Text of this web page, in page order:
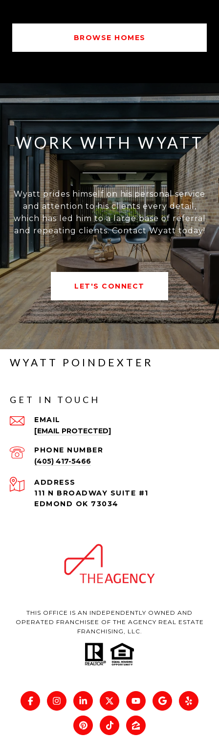
BROWSE HOMES
WORK WITH WYATT
Wyatt prides himself on his personal service
and attention to his clients every detail,
which has led him to a large base of referral
and repeating clients. Contact Wyatt today!
LET'S CONNECT
WYATT POINDEXTER
GET IN TOUCH
EMAIL
[EMAIL PROTECTED]
PHONE NUMBER
(405) 417-5466
ADDRESS
111 N BROADWAY SUITE #1
EDMOND OK 73034
THIS OFFICE IS AN INDEPENDENTLY OWNED AND
OPERATED FRANCHISEE OF THE AGENCY REAL ESTATE
FRANCHISING, LLC.